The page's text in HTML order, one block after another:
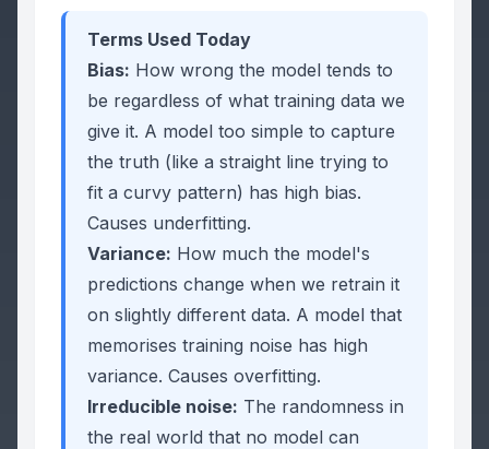
Terms Used Today
Bias: How wrong the model tends to
be regardless of what training data we
give it. A model too simple to capture
the truth (like a straight line trying to
fit a curvy pattern) has high bias.
Causes underfitting.
Variance: How much the model's
predictions change when we retrain it
on slightly different data. A model that
memorises training noise has high
variance. Causes overfitting.
Irreducible noise: The randomness in
the real world that no model can